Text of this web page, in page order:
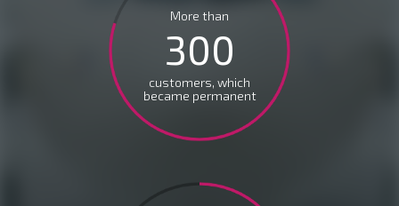
More than
300
customers, which
became permanent